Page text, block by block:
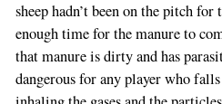
sheep hadn’t been on the pitch for
enough time for the manure to
that manure is dirty and has
dangerous for any player who